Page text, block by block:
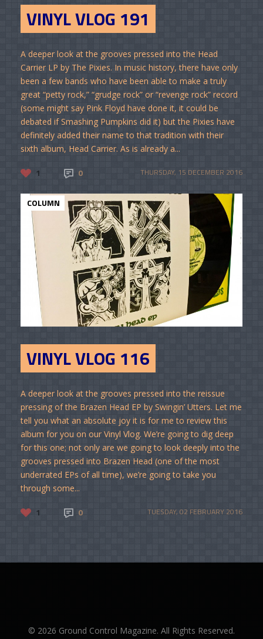
VINYL VLOG 191
A deeper look at the grooves pressed into the Head
Carrier LP by The Pixies. In music history, there have only
been a few bands who have been able to make a truly
great “petty rock,” “grudge rock” or “revenge rock” record
(some might say Pink Floyd have done it, it could be
debated if Smashing Pumpkins did it) but the Pixies have
definitely added their name to that tradition with their
sixth album, Head Carrier. As is already a...
1 0 THURSDAY, 15 DECEMBER 2016
COLUMN
VINYL VLOG 116
A deeper look at the grooves pressed into the reissue
pressing of the Brazen Head EP by Swingin’ Utters. Let me
tell you what an absolute joy it is for me to review this
album for you on our Vinyl Vlog. We’re going to dig deep
for this one; not only are we going to look deeply into the
grooves pressed into Brazen Head (one of the most
underrated EPs of all time), we’re going to take you
through some...
1 0 TUESDAY, 02 FEBRUARY 2016
© 2026 Ground Control Magazine. All Rights Reserved.